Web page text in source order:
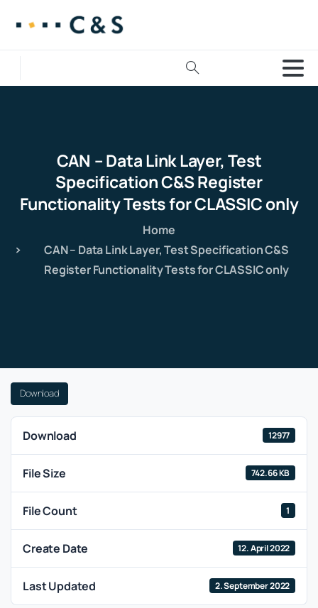
CAN –DataLinkLayer,Test
SpecificationC&SRegister
FunctionalityTestsforCLASSIConly
Home
CAN – Data Link Layer, Test Specification C&S
Register Functionality Tests for CLASSIC only
Download
Download 12977
File Size 742.66 KB
File Count 1
Create Date 12. April 2022
Last Updated 2. September 2022